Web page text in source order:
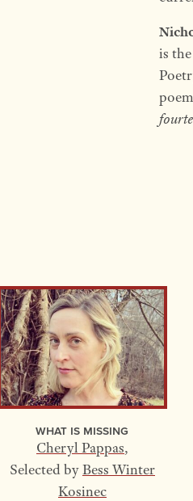
is
What Is Missing
Cheryl Pappas,
Selected byBess Winter
Kosinec